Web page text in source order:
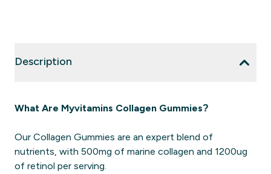
Description
What Are Myvitamins Collagen Gummies?
Our Collagen Gummies are an expert blend of
nutrients, with 500mg of marine collagen and 1200ug
of retinol per serving.